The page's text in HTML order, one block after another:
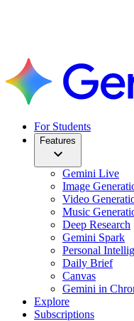
For Students
Features
Gemini Live
Image
Video
Music
Deep Research
Gemini Spark
Personal
Daily Brief
Canvas
Gemini in
Explore
Subscriptions